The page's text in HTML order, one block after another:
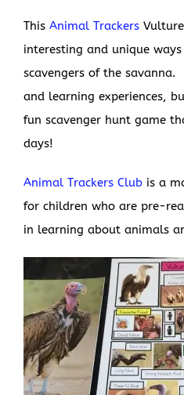
This Animal Trackers
interesting and unique
scavengers of the
and learning experiences,
fun scavenger hunt game
days!
Animal Trackers Club is a
for children who are pre-
in learning about animals